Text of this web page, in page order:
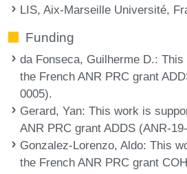
LIS, Aix-Marseille Université,
Funding
da Fonseca, Guilherme D.: This
the French ANR PRC grant
0005).
Gerard, Yan: This work is
ANR PRC grant ADDS (ANR-
Gonzalez-Lorenzo, Aldo: This
the French ANR PRC grant